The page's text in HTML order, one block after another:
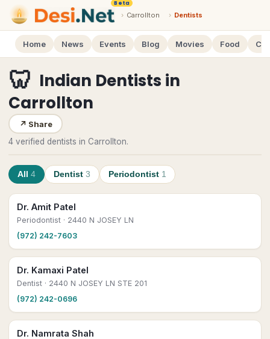
Beta
› Carrollton › Dentists
Home News Events Blog Movies Food
🦷 Indian Dentists in
Carrollton
↗ Share
4 verified dentists in Carrollton.
All 4 Dentist 3 Periodontist 1
Dr. Amit Patel
Periodontist · 2440 N JOSEY LN
(972) 242-7603
Dr. Kamaxi Patel
Dentist · 2440 N JOSEY LN STE 201
(972) 242-0696
Dr. Namrata Shah